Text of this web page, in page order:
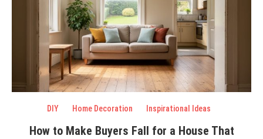
DIY Home Decoration Inspirational Ideas
How to Make Buyers Fall for a House That